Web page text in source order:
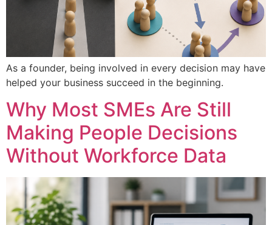
As a founder, being involved in every decision may have
helped your business succeed in the beginning.
Why Most SMEs Are Still
Making People Decisions
Without Workforce Data